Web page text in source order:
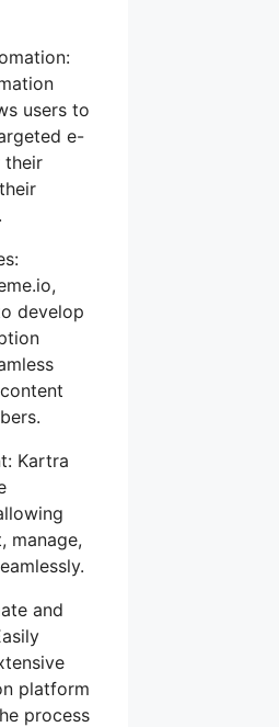
users to
e-
their
develop
Kartra
manage,
and
platform
process